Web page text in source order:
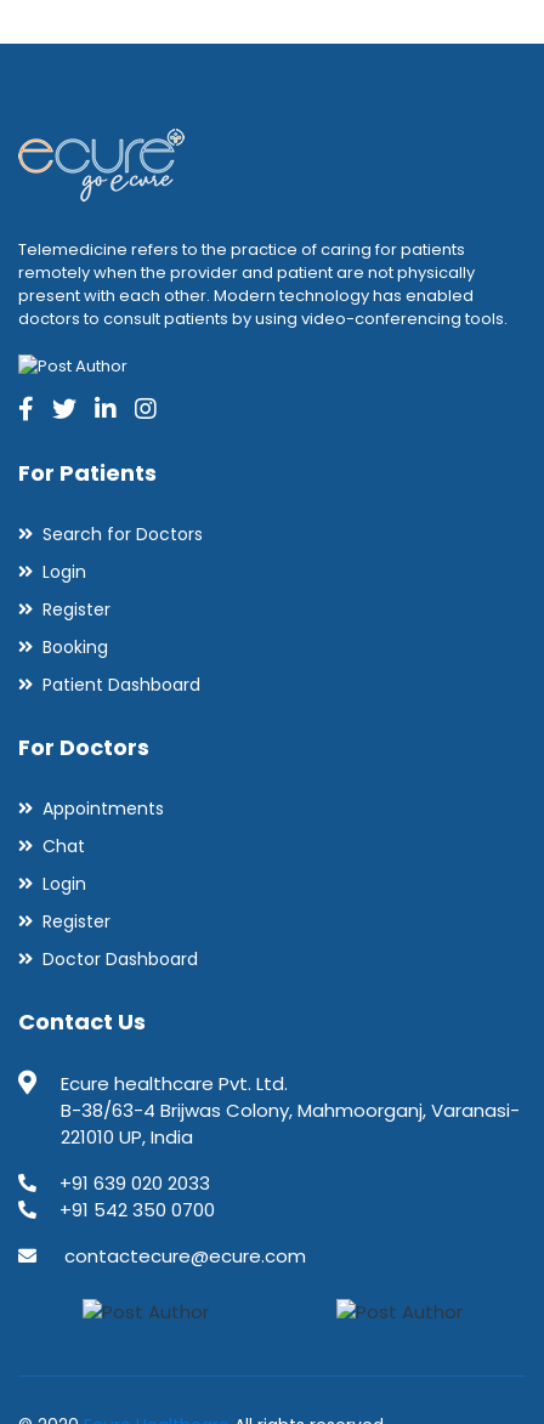
Telemedicine refers to the practice of caring for patients
remotely when the provider and patient are not physically
present with each other. Modern technology has enabled
doctors to consult patients by using video-conferencing tools.
For Patients
Search for Doctors
Login
Register
Booking
Patient Dashboard
For Doctors
Appointments
Chat
Login
Register
Doctor Dashboard
Contact Us
Ecure healthcare Pvt. Ltd.
B-38/63-4 Brijwas Colony, Mahmoorganj, Varanasi-
221010 UP, India
+91 639 020 2033
+91 542 350 0700
contactecure@ecure.com